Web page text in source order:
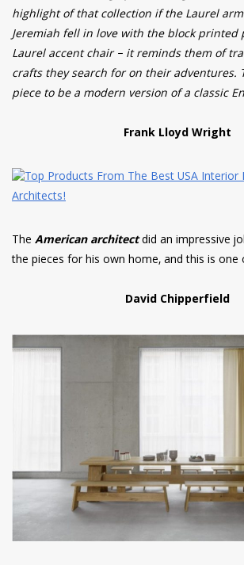
highlight of that collection if the Laurel
Jeremiah fell in love with the block
Laurel accent chair – it reminds them of
crafts they search for on their adventures.
piece to be a modern version of a classic
Frank Lloyd Wright
The American architectdid an impressive
the pieces for his own home, and this is one
David Chipperfield